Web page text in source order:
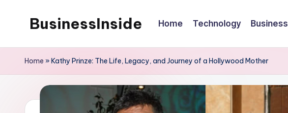
BusinessInside Home Technology Business
Home »Kathy Prinze: The Life, Legacy, and Journey of a Hollywood Mother